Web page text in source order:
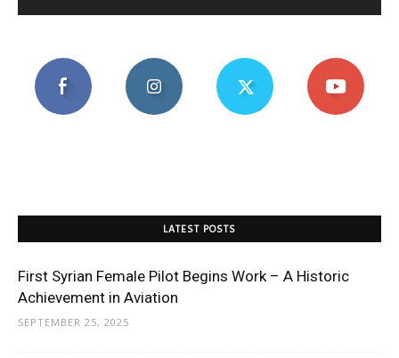
LATEST POSTS
First Syrian Female Pilot Begins Work – A Historic
Achievement in Aviation
SEPTEMBER 25, 2025